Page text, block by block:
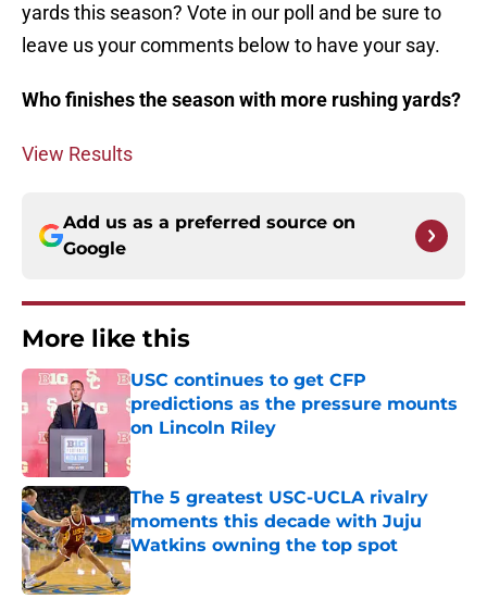
yards this season? Vote in our poll and be sure to
leave us your comments below to have your say.
Who finishes the season with more rushing yards?
View Results
Add us as a preferred source on
Google
More like this
USC continues to get CFP
predictions as the pressure mounts
on Lincoln Riley
Published by on Invalid Date
The 5 greatest USC-UCLA rivalry
moments this decade with Juju
Watkins owning the top spot
Published by on Invalid Date